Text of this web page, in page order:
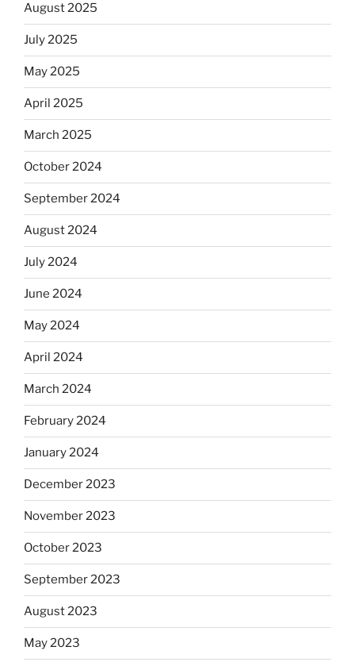
August 2025
July 2025
May 2025
April 2025
March 2025
October 2024
September 2024
August 2024
July 2024
June 2024
May 2024
April 2024
March 2024
February 2024
January 2024
December 2023
November 2023
October 2023
September 2023
August 2023
May 2023